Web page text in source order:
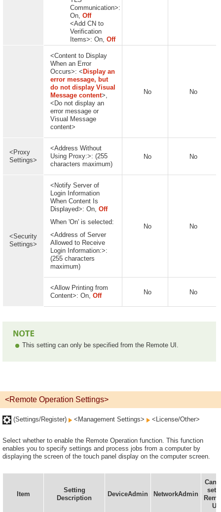
Communication>:
On, Off
<Add CN to
Verification
Items>: On, Off
<Content to Display
When an Error
Occurs>: < Display an
error message, but
do not display Visual
Message content>,
<Do not display an
error message or
Visual Message
content>
No No
<Proxy
Settings>
<Address Without
Using Proxy:>: (255
characters maximum)
No No
<Security
Settings>
<Notify Server of
Login Information
When Content Is
Displayed>: On, Off
When 'On' is selected:
<Address of Server
Allowed to Receive
Login Information:>:
(255 characters
maximum)
No No
<Allow Printing from
Content>: On, Off No No
This setting can only be specified from the Remote UI.
<Remote Operation Settings>
(Settings/Register) <Management Settings> <License/Other>
Select whether to enable the Remote Operation function. This function
enables you to specify settings and process jobs from a computer by
displaying the screen of the touch panel display on the computer screen.
Item
Setting
Description
DeviceAdmin NetworkAdmin
Can
set
UI